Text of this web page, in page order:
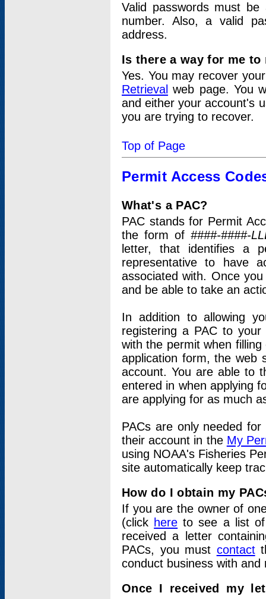
Valid passwords must
number. Also, a valid
address.
Is there a way for me
Yes. You may recover
Retrieval web page. You
and either your account's
you are trying to recover.
Top of Page
Permit Access
What's a PAC?
PAC stands for Permit
the form of ####-####-
letter, that identifies a
representative to have
associated with. Once
and be able to take an
In addition to allowing
registering a PAC to
with the permit when
application form, the web
account. You are able to
entered in when applying
are applying for as much
PACs are only needed
their account in the My
using NOAA's Fisheries
site automatically keep
How do I obtain my
If you are the owner of
(click here to see a list of
received a letter
PACs, you must contact
conduct business with
Once I received my